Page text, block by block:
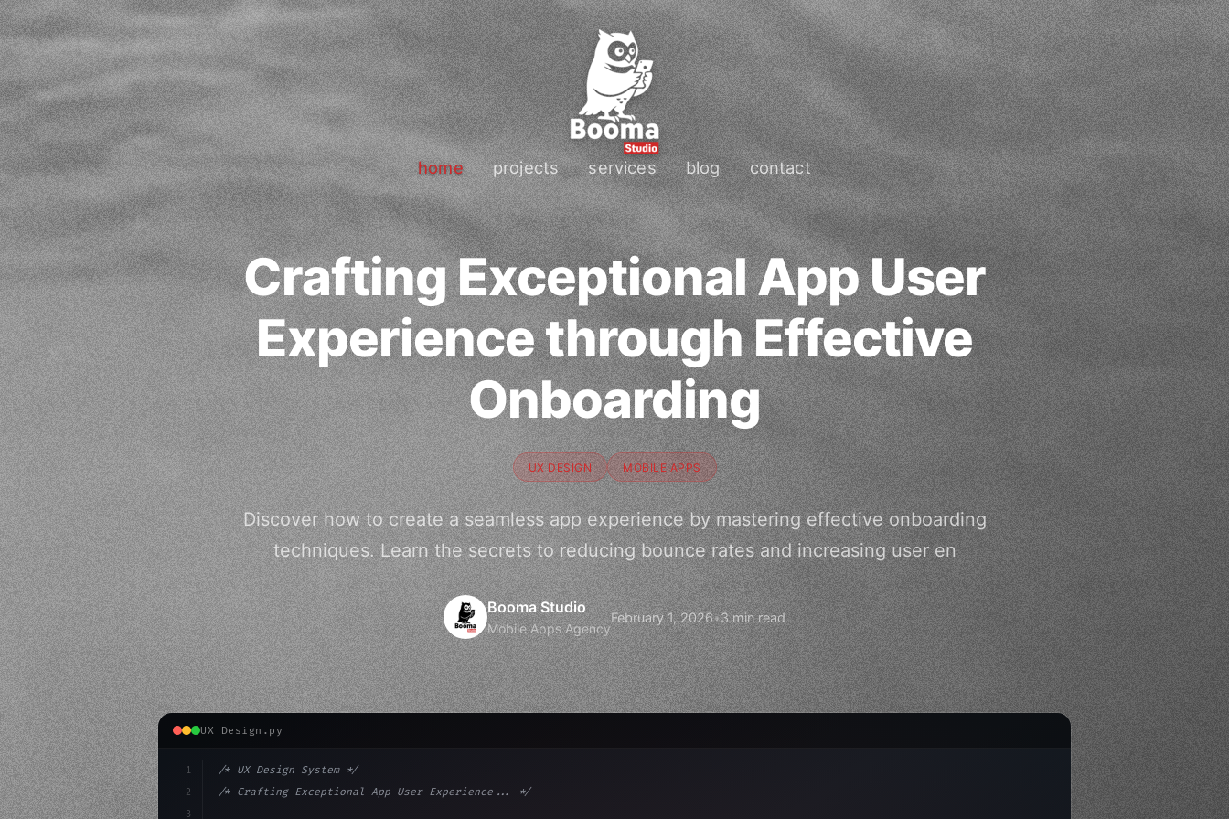
home projects services blog contact
Crafting Exceptional App User
Experience through Effective
Onboarding
UX DESIGN MOBILE APPS
Discover how to create a seamless app experience by mastering effective onboarding
techniques. Learn the secrets to reducing bounce rates and increasing user en
Booma Studio
Mobile Apps Agency
February 1, 2026•3 min read
UX Design.py
1
2
3
/* UX Design System */
/* Crafting Exceptional App User Experience... */